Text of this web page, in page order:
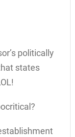
politically
states